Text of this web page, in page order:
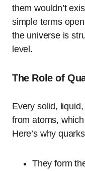
them wouldn’t
simple terms
the universe is
level.
The Role of
Every solid,
from atoms,
Here’s why
They form